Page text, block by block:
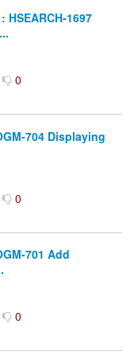
1697
0
704 Displaying
0
701 Add
0